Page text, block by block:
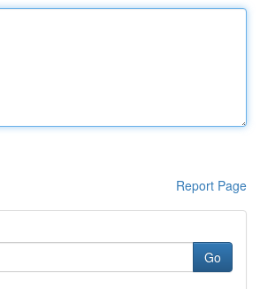
Report Page
Go